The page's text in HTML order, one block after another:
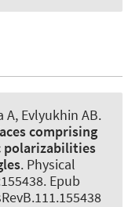
A, Evlyukhin AB.
comprising
polarizabilities
. Physical
Epub